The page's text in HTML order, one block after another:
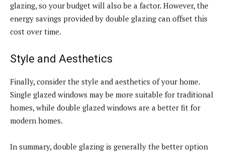
glazing, so your budget will also be a factor. However, the
energy savings provided by double glazing can offset this
cost over time.
Style and Aesthetics
Finally, consider the style and aesthetics of your home.
Single glazed windows may be more suitable for traditional
homes, while double glazed windows are a better fit for
modern homes.
In summary, double glazing is generally the better option